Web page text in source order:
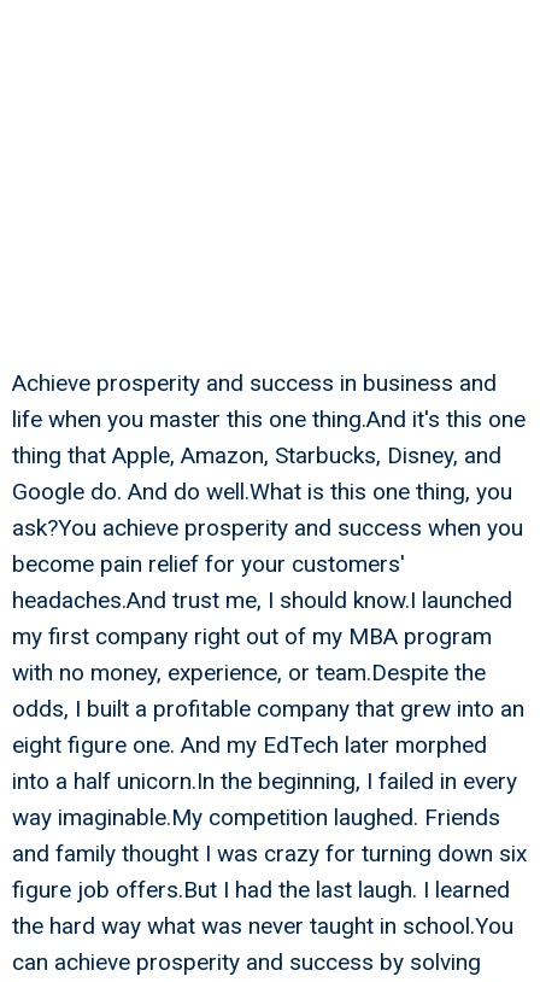
Achieve prosperity and success in business and
life when you master this one thing.And it's this one
thing that Apple, Amazon, Starbucks, Disney, and
Google do. And do well.What is this one thing, you
ask?You achieve prosperity and success when you
become pain relief for your customers'
headaches.And trust me, I should know.I launched
my first company right out of my MBA program
with no money, experience, or team.Despite the
odds, I built a profitable company that grew into an
eight figure one. And my EdTech later morphed
into a half unicorn.In the beginning, I failed in every
way imaginable.My competition laughed. Friends
and family thought I was crazy for turning down six
figure job offers.But I had the last laugh. I learned
the hard way what was never taught in school.You
can achieve prosperity and success by solving